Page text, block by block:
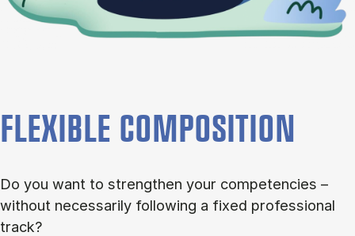
FLEXIBLE COMPOSITION
Do you want to strengthen your competencies –
without necessarily following a fixed professional
track?